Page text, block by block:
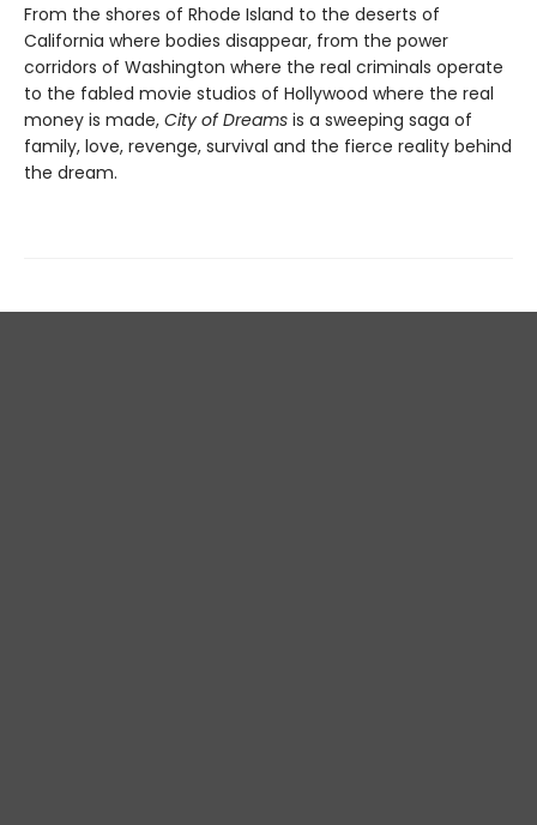
From the shores of Rhode Island to the deserts of
California where bodies disappear, from the power
corridors of Washington where the real criminals operate
to the fabled movie studios of Hollywood where the real
money is made, City of Dreams is a sweeping saga of
family, love, revenge, survival and the fierce reality behind
the dream.